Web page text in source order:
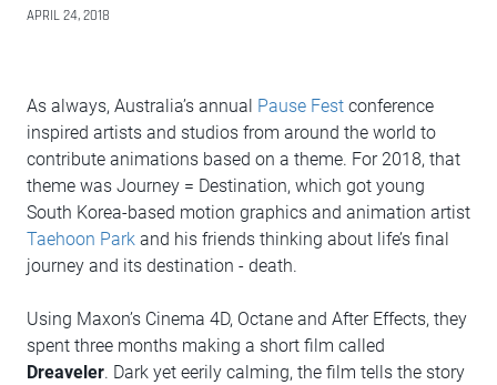
APRIL 24, 2018
As always, Australia’s annual Pause Fest conference
inspired artists and studios from around the world to
contribute animations based on a theme. For 2018, that
theme was Journey = Destination, which got young
South Korea-based motion graphics and animation artist
Taehoon Park and his friends thinking about life’s final
journey and its destination - death.
Using Maxon’s Cinema 4D, Octane and After Effects, they
spent three months making a short film called
Dreaveler. Dark yet eerily calming, the film tells the story